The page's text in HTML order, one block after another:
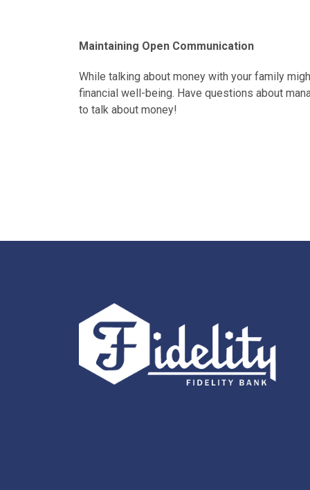
Maintaining Open Communication
While talking about money with your family
financial well-being. Have questions about
to talk about money!